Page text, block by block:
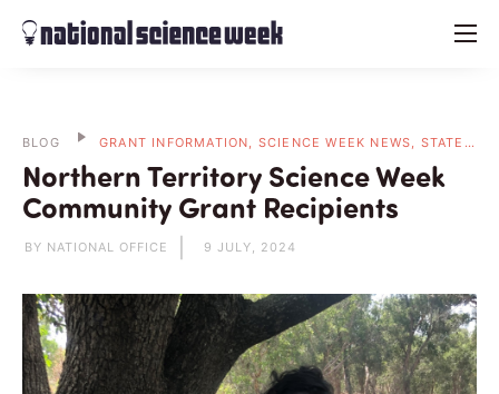
menu
BLOG GRANT INFORMATION, SCIENCE WEEK NEWS, STATE BLOGS
Northern Territory Science Week
Community Grant Recipients
BY NATIONAL OFFICE 9 JULY, 2024